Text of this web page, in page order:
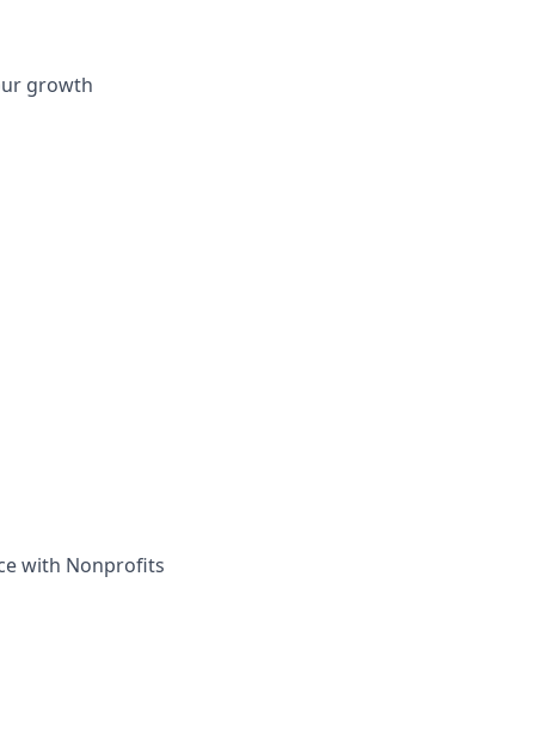
growth
with Nonprofits